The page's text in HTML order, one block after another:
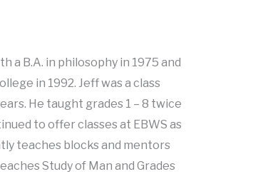
a B.A. in philosophy in 1975 and
in 1992. Jeff was a class
He taught grades 1 – 8 twice
to offer classes at EBWS as
teaches blocks and mentors
Study of Man and Grades